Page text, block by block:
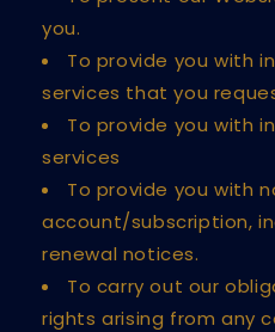
you.
To provide you with
services that you
To provide you with
services
To provide you with
account/subscription,
renewal notices.
To carry out our
rights arising from any